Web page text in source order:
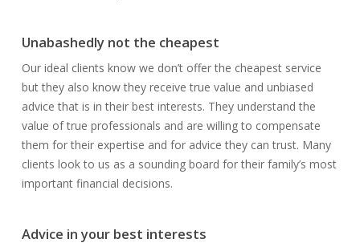
Unabashedly not the cheapest
Our ideal clients know we don’t offer the cheapest service
but they also know they receive true value and unbiased
advice that is in their best interests. They understand the
value of true professionals and are willing to compensate
them for their expertise and for advice they can trust. Many
clients look to us as a sounding board for their family’s most
important financial decisions.
Advice in your best interests